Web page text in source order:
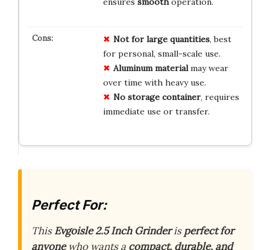
Not for large quantities, best
for personal, small-scale use.
Aluminum materialmay wear
over time with heavy use.
No storage container, requires
immediate use or transfer.
Perfect For:
ThisEvgoisle 2.5 Inch Grinderisperfect for
anyonewho wants a compact, durable, and